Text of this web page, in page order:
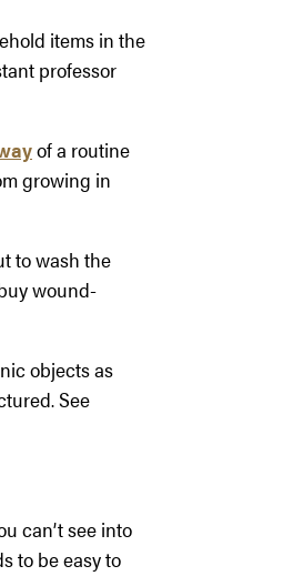
items in the
professor
of a routine
growing in
to wash the
wound-
objects as
See
can’t see into
to be easy to